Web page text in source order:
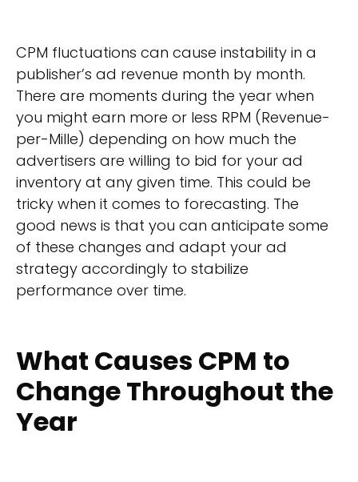
CPM fluctuations can cause instability in a
publisher’s ad revenue month by month.
There are moments during the year when
you might earn more or less RPM (Revenue-
per-Mille) depending on how much the
advertisers are willing to bid for your ad
inventory at any given time. This could be
tricky when it comes to forecasting. The
good news is that you can anticipate some
of these changes and adapt your ad
strategy accordingly to stabilize
performance over time.
What Causes CPM to
Change Throughout the
Year